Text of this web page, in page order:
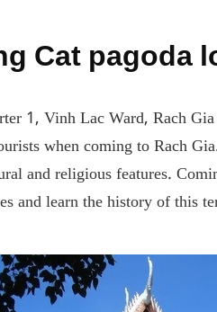
Cat pagoda
1, Vinh Lac Ward, Rach
when coming to Rach
and religious features.
and learn the history of this